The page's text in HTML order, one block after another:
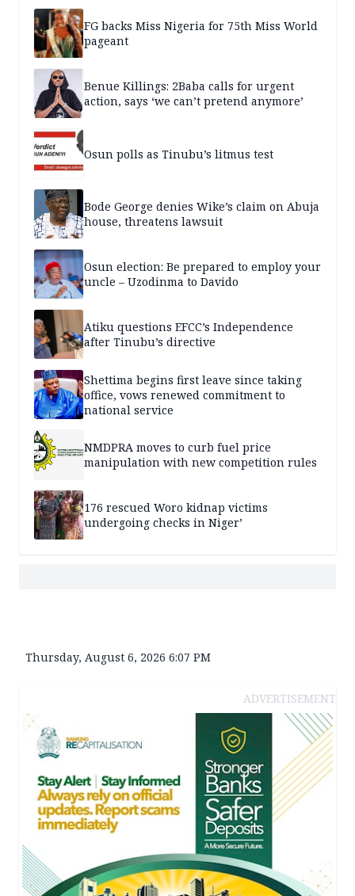
FG backs Miss Nigeria for 75th Miss World
pageant
Benue Killings: 2Baba calls for urgent
action, says ‘we can’t pretend anymore’
Osun polls as Tinubu’s litmus test
Bode George denies Wike’s claim on Abuja
house, threatens lawsuit
Osun election: Be prepared to employ your
uncle – Uzodinma to Davido
Atiku questions EFCC’s Independence
after Tinubu’s directive
Shettima begins first leave since taking
office, vows renewed commitment to
national service
NMDPRA moves to curb fuel price
manipulation with new competition rules
176 rescued Woro kidnap victims
undergoing checks in Niger’
Thursday, August 6, 2026 6:07 PM
ADVERTISEMENT